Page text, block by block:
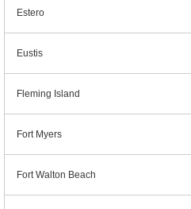
Estero
Eustis
Fleming Island
Fort Myers
Fort Walton Beach